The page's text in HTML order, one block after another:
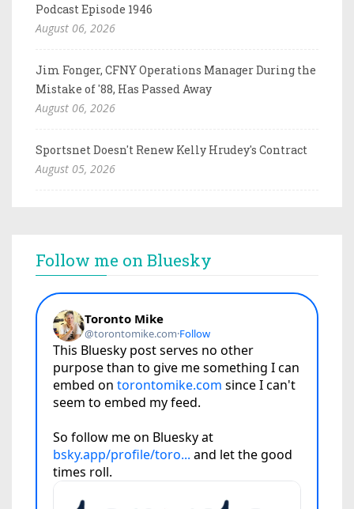
Podcast Episode 1946
August 06, 2026
Jim Fonger, CFNY Operations Manager During the
Mistake of '88, Has Passed Away
August 06, 2026
Sportsnet Doesn't Renew Kelly Hrudey's Contract
August 05, 2026
Follow me on Bluesky